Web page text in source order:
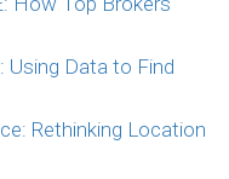
Using Data to Find
Rethinking Location